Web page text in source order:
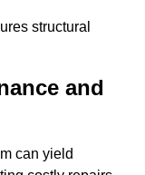
structural
and
can yield